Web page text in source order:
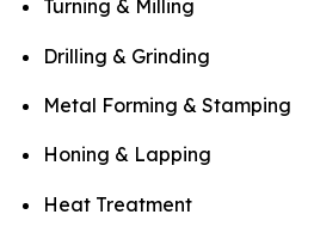
Turning & Milling
Drilling & Grinding
Metal Forming & Stamping
Honing & Lapping
Heat Treatment